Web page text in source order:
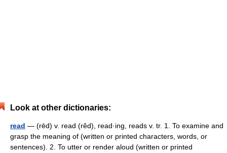
Look at other dictionaries:
read — (rēd) v. read (rĕd), read·ing, reads v. tr. 1. To examine and
grasp the meaning of (written or printed characters, words, or
sentences). 2. To utter or render aloud (written or printed